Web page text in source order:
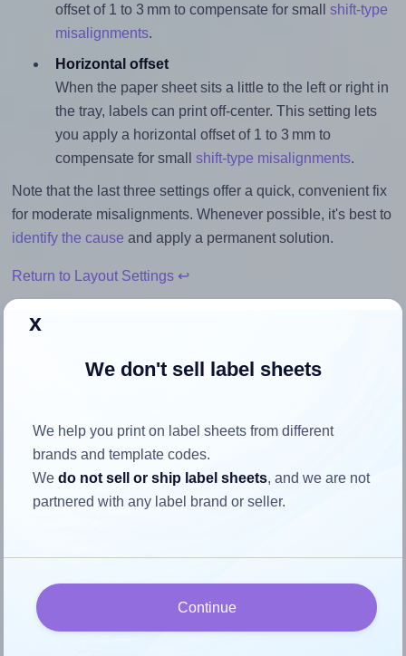
offset of 1 to 3 mm to compensate for small shift-type
misalignments.
Horizontal offset
When the paper sheet sits a little to the left or right in
the tray, labels can print off-center. This setting lets
you apply a horizontal offset of 1 to 3 mm to
compensate for small shift-type misalignments.
Note that the last three settings offer a quick, convenient fix
for moderate misalignments. Whenever possible, it's best to
identify the cause and apply a permanent solution.
Return to Layout Settings ↩
Each AALabels® AAV010 label is 75.0 millimeters wide
and 55.0 millimeters high. To make sure your design fits
Match the aspect ratio
sure your design's width-to-height ratio is equal to, or
closely matches, that of the label, which is 1.36 (75.0
x
We don't sell label sheets
We help you print on label sheets from different
brands and template codes.
Wedo not sell or ship label sheets, and we are not
partnered with any label brand or seller.
Continue